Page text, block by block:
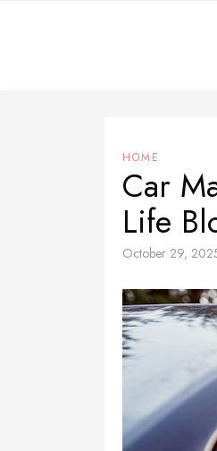
HOME
Car
Life
October 29,